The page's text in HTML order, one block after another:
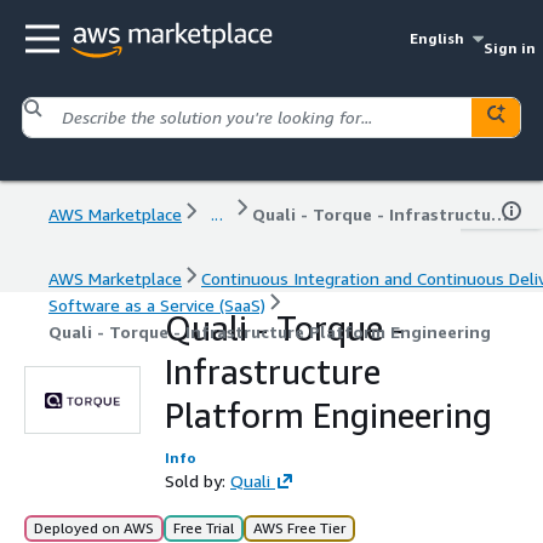
English
Sign in
AWS Marketplace ... Quali - Torque - Infrastructure Platform Engineering
AWS Marketplace
Continuous Integration and Continuous
Software as a Service (SaaS)
Quali - Torque - Infrastructure Platform Engineering
Quali - Torque -
Infrastructure
Platform Engineering
Info
Sold by: Quali
Deployed on AWS Free Trial AWS Free Tier